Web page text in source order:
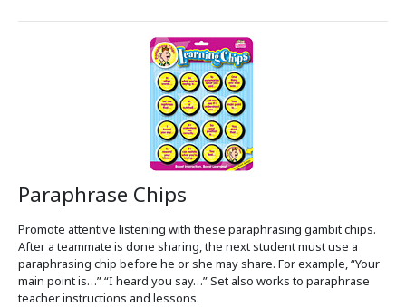
Paraphrase Chips
Promote attentive listening with these paraphrasing gambit chips.
After a teammate is done sharing, the next student must use a
paraphrasing chip before he or she may share. For example, “Your
main point is…” “I heard you say…” Set also works to paraphrase
teacher instructions and lessons.